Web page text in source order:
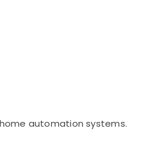
automation systems.